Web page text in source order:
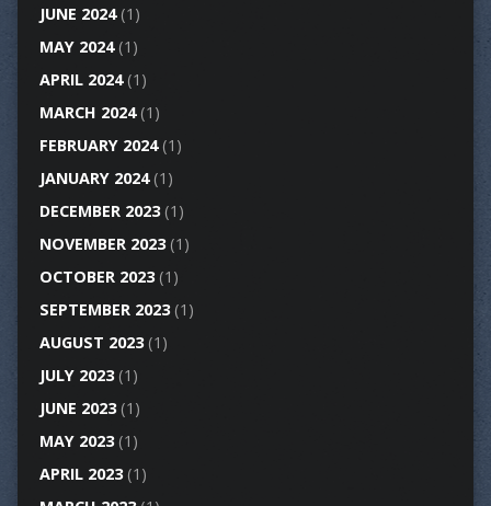
JUNE 2024(1)
MAY 2024(1)
APRIL 2024(1)
MARCH 2024(1)
FEBRUARY 2024(1)
JANUARY 2024(1)
DECEMBER 2023(1)
NOVEMBER 2023(1)
OCTOBER 2023(1)
SEPTEMBER 2023(1)
AUGUST 2023(1)
JULY 2023(1)
JUNE 2023(1)
MAY 2023(1)
APRIL 2023(1)